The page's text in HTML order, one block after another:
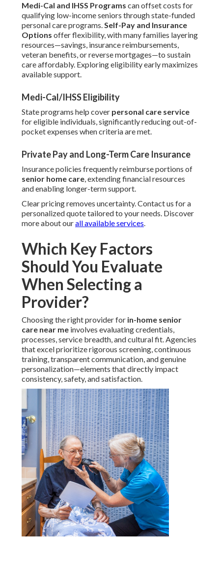
Medi-Cal and IHSS Programs can offset costs for
qualifying low-income seniors through state-funded
personal care programs.Self-Pay and Insurance
Options offer flexibility, with many families layering
resources—savings, insurance reimbursements,
veteran benefits, or reverse mortgages—to sustain
care affordably. Exploring eligibility early maximizes
available support.
Medi-Cal/IHSS Eligibility
State programs help cover personal care service
for eligible individuals, significantly reducing out-of-
pocket expenses when criteria are met.
Private Pay and Long-Term Care Insurance
Insurance policies frequently reimburse portions of
senior home care, extending financial resources
and enabling longer-term support.
Clear pricing removes uncertainty. Contact us for a
personalized quote tailored to your needs. Discover
more about ourall available services.
Which Key Factors
Should You Evaluate
When Selecting a
Provider?
Choosing the right provider for in-home senior
care near me involves evaluating credentials,
processes, service breadth, and cultural fit. Agencies
that excel prioritize rigorous screening, continuous
training, transparent communication, and genuine
personalization—elements that directly impact
consistency, safety, and satisfaction.